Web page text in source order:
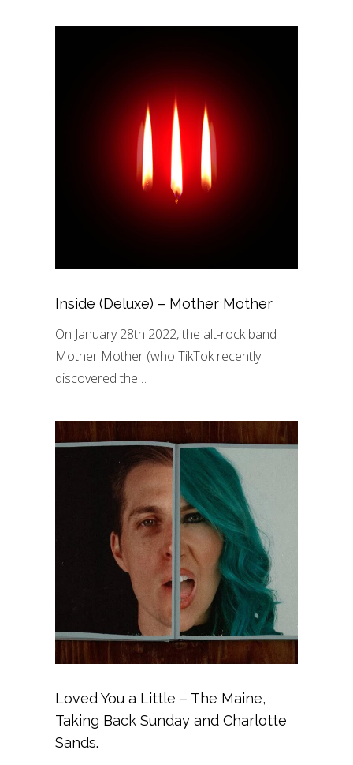
Inside (Deluxe) – Mother Mother
On January 28th 2022, the alt-rock band
Mother Mother (who TikTok recently
discovered the…
Loved You a Little – The Maine,
Taking Back Sunday and Charlotte
Sands.